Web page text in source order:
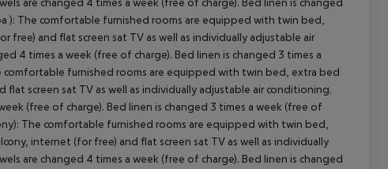
): The comfortable furnished rooms are equipped with twin bed,
and flat screen sat TV as well as individually adjustable air
4 times a week (free of charge). Bed linen is changed 3 times a
comfortable furnished rooms are equipped with twin bed, extra bed
screen sat TV as well as individually adjustable air conditioning.
(free of charge). Bed linen is changed 3 times a week (free of
The comfortable furnished rooms are equipped with twin bed,
internet (for free) and flat screen sat TV as well as individually
are changed 4 times a week (free of charge). Bed linen is changed